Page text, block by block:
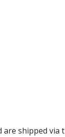
are shipped